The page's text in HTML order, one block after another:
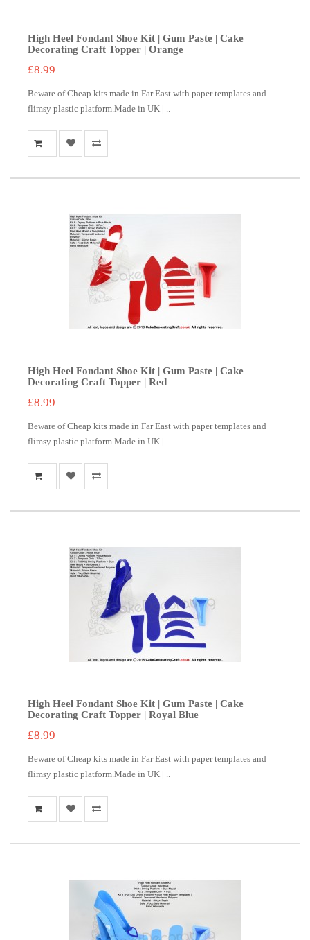
High Heel Fondant Shoe Kit | Gum Paste | Cake
Decorating Craft Topper | Orange
£8.99
Beware of Cheap kits made in Far East with paper templates and
flimsy plastic platform.Made in UK | ..
High Heel Fondant Shoe Kit | Gum Paste | Cake
Decorating Craft Topper | Red
£8.99
Beware of Cheap kits made in Far East with paper templates and
flimsy plastic platform.Made in UK | ..
High Heel Fondant Shoe Kit | Gum Paste | Cake
Decorating Craft Topper | Royal Blue
£8.99
Beware of Cheap kits made in Far East with paper templates and
flimsy plastic platform.Made in UK | ..